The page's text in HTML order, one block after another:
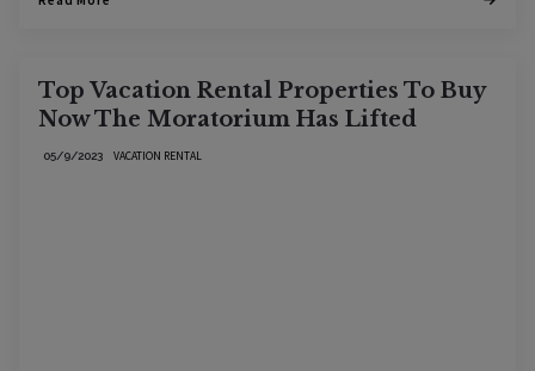
Top Vacation Rental Properties To Buy
Now The Moratorium Has Lifted
VACATION RENTAL
05/9/2023